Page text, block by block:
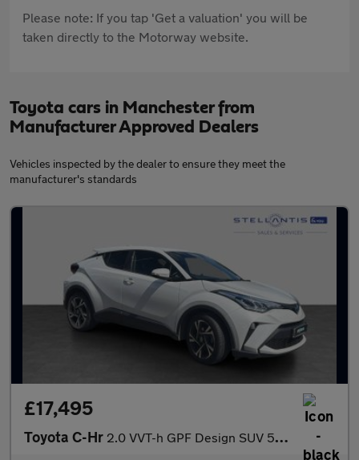
Please note: If you tap 'Get a valuation' you will be
taken directly to the Motorway website.
Toyota cars in Manchester from
Manufacturer Approved Dealers
Vehicles inspected by the dealer to ensure they meet the
manufacturer's standards
£17,495
Toyota C-Hr 2.0 VVT-h GPF Design SUV 5dr Petrol Hybrid CVT Euro 6 (s/s) (184